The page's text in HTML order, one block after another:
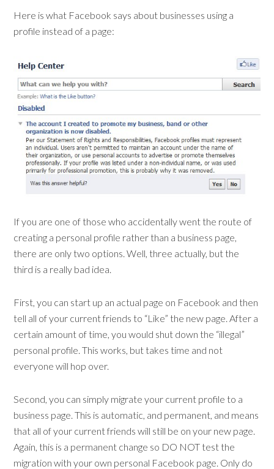
Here is what Facebook says about businesses using a
profile instead of a page:
If you are one of those who accidentally went the route of
creating a personal profile rather than a business page,
there are only two options. Well, three actually, but the
third is a really bad idea.
First, you can start up an actual page on Facebook and then
tell all of your current friends to “Like” the new page. After a
certain amount of time, you would shut down the “illegal”
personal profile. This works, but takes time and not
everyone will hop over.
Second, you can simply migrate your current profile to a
business page. This is automatic, and permanent, and means
that all of your current friends will still be on your new page.
Again, this is a permanent change so DO NOT test the
migration with your own personal Facebook page. Only do